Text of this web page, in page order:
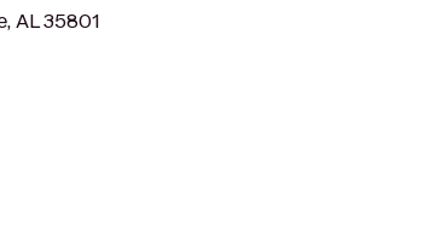
AL 35801